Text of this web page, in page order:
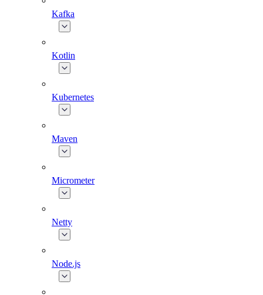
Kafka
Kotlin
Kubernetes
Maven
Micrometer
Netty
Node.js